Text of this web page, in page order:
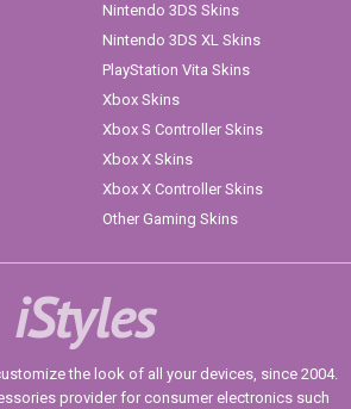
Nintendo 3DS Skins
Nintendo 3DS XL Skins
PlayStation Vita Skins
Xbox Skins
Xbox S Controller Skins
Xbox X Skins
Xbox X Controller Skins
Other Gaming Skins
iStyles
the look of all your devices, since 2004.
provider for consumer electronics such